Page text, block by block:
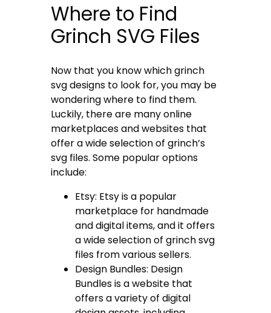
Where to Find
Grinch SVG Files
Now that you know which grinch
svg designs to look for, you may be
wondering where to find them.
Luckily, there are many online
marketplaces and websites that
offer a wide selection of grinch’s
svg files. Some popular options
include:
Etsy: Etsy is a popular
marketplace for handmade
and digital items, and it offers
a wide selection of grinch svg
files from various sellers.
Design Bundles: Design
Bundles is a website that
offers a variety of digital